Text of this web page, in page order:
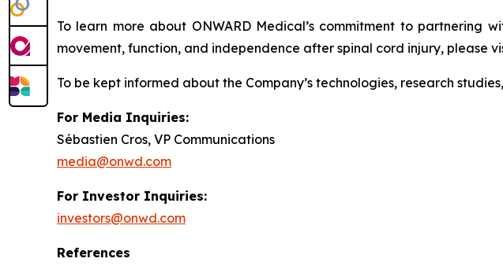
To learn more about ONWARD Medical’s commitment to partnering
movement, function, and independence after spinal cord injury, please
To be kept informed about the Company’s technologies, research
For Media Inquiries:
Sébastien Cros, VP Communications
media@onwd.com
For Investor Inquiries:
investors@onwd.com
References